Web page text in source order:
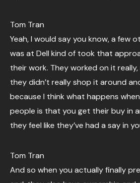
Tom Tran
Yeah, I would say you know, a few
was at Dell kind of took that
their work. They worked on it
they didn’t really shop it around
because I think what happens
people is that you get their buy in
they feel like they’ve had a say in
Tom Tran
And so when you actually finally